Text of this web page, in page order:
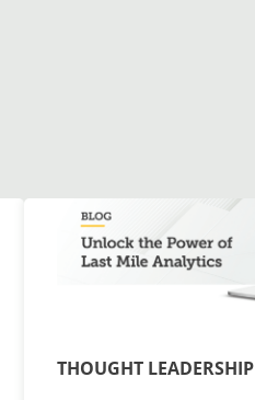
THOUGHT LEADERSHIP